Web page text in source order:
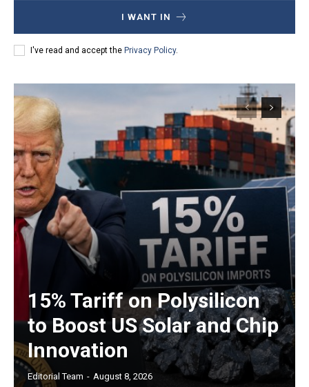
I WANT IN
I've read and accept the Privacy Policy.
15% Tariff on Polysilicon
to Boost US Solar and Chip
Innovation
Editorial Team - August 8, 2026